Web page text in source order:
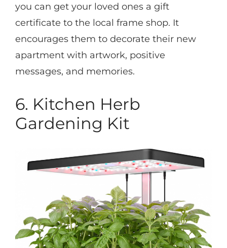
you can get your loved ones a gift
certificate to the local frame shop. It
encourages them to decorate their new
apartment with artwork, positive
messages, and memories.
6. Kitchen Herb
Gardening Kit